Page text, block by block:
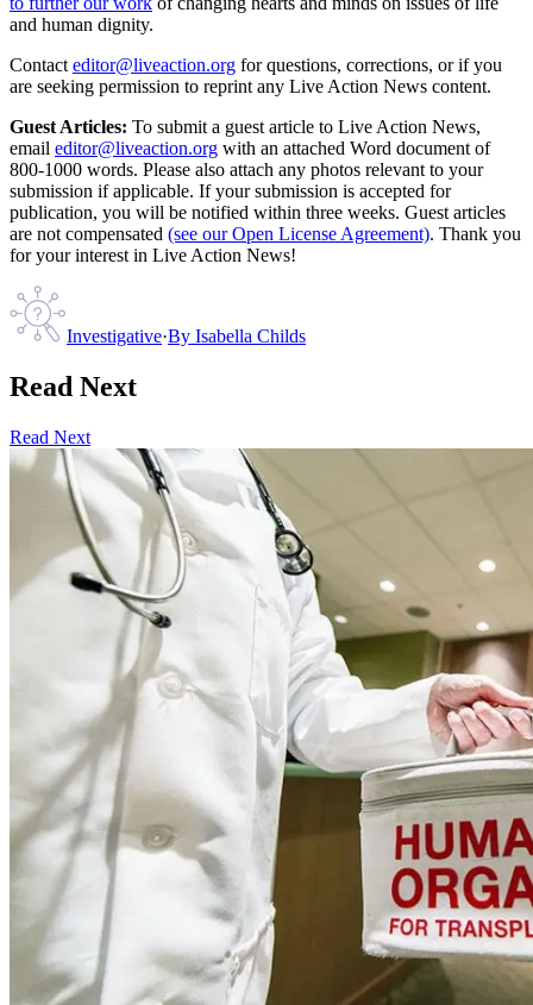
and human dignity.
Contact editor@liveaction.org for questions, corrections, or if you
are seeking permission to reprint any Live Action News content.
Guest Articles: To submit a guest article to Live Action News,
email editor@liveaction.org with an attached Word document of
800-1000 words. Please also attach any photos relevant to your
submission if applicable. If your submission is accepted for
publication, you will be notified within three weeks. Guest articles
are not compensated (see our Open License Agreement). Thank you
for your interest in Live Action News!
Investigative·By Isabella Childs
Read Next
Read Next